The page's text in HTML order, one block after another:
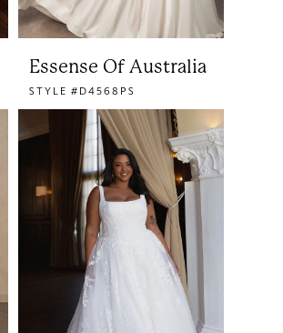
Essense Of Australia
STYLE #D4568PS